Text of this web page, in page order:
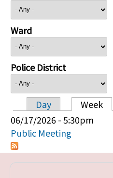
Ward
Police District
Primary
Day Week
06/17/2026 - 5:30pm
Public Meeting